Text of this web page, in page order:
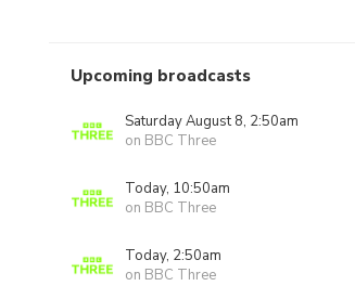
Upcoming broadcasts
Saturday August 8, 2:50am
on BBC Three
Today, 10:50am
on BBC Three
Today, 2:50am
on BBC Three